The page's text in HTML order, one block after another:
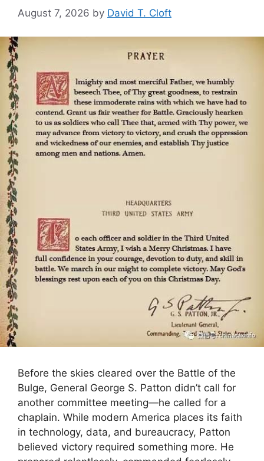
August 7, 2026 by David T. Cloft
Before the skies cleared over the Battle of the
Bulge, General George S. Patton didn’t call for
another committee meeting—he called for a
chaplain. While modern America places its faith
in technology, data, and bureaucracy, Patton
believed victory required something more. He